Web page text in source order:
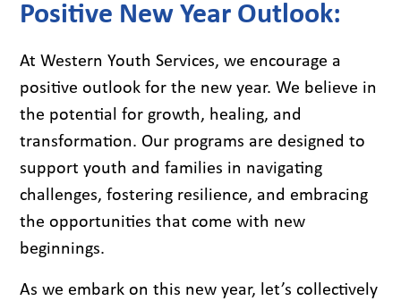
Positive New Year Outlook:
At Western Youth Services, we encourage a
positive outlook for the new year. We believe in
the potential for growth, healing, and
transformation. Our programs are designed to
support youth and families in navigating
challenges, fostering resilience, and embracing
the opportunities that come with new
beginnings.
As we embark on this new year, let’s collectively